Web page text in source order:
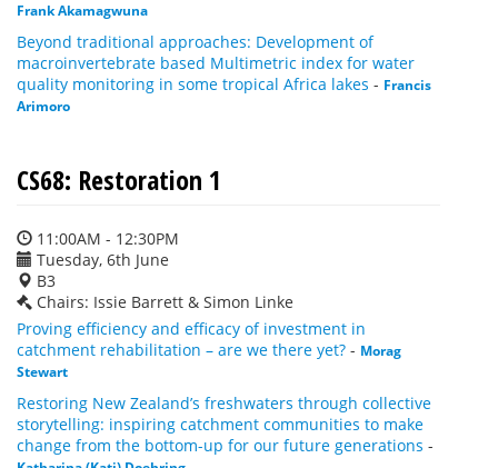
Frank Akamagwuna
Beyond traditional approaches: Development of
macroinvertebrate based Multimetric index for water
quality monitoring in some tropical Africa lakes - Francis
Arimoro
CS68: Restoration 1
11:00AM - 12:30PM
Tuesday, 6th June
B3
Chairs: Issie Barrett & Simon Linke
Proving efficiency and efficacy of investment in
catchment rehabilitation – are we there yet? - Morag
Stewart
Restoring New Zealand’s freshwaters through collective
storytelling: inspiring catchment communities to make
change from the bottom-up for our future generations -